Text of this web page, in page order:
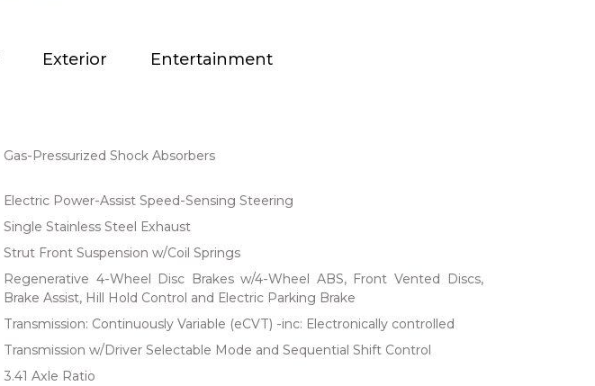
Exterior Entertainment
Gas-Pressurized Shock Absorbers
Electric Power-Assist Speed-Sensing Steering
Single Stainless Steel Exhaust
Strut Front Suspension w/Coil Springs
Regenerative 4-Wheel Disc Brakes w/4-Wheel ABS, Front Vented Discs,
Brake Assist, Hill Hold Control and Electric Parking Brake
Transmission: Continuously Variable (eCVT) -inc: Electronically controlled
Transmission w/Driver Selectable Mode and Sequential Shift Control
3.41 Axle Ratio